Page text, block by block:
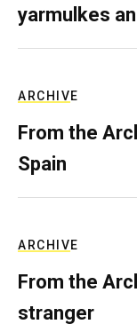
yarmulkes
ARCHIVE
From the
Spain
ARCHIVE
From the
stranger